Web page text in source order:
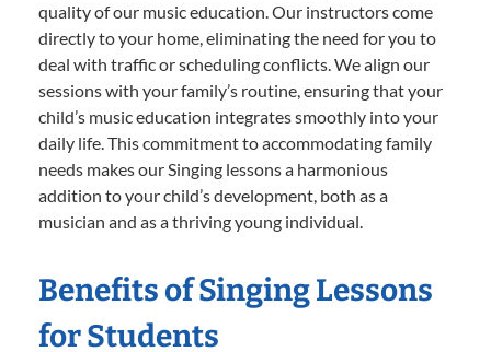
quality of our music education. Our instructors come
directly to your home, eliminating the need for you to
deal with traffic or scheduling conflicts. We align our
sessions with your family’s routine, ensuring that your
child’s music education integrates smoothly into your
daily life. This commitment to accommodating family
needs makes our Singing lessons a harmonious
addition to your child’s development, both as a
musician and as a thriving young individual.
Benefits of Singing Lessons
for Students